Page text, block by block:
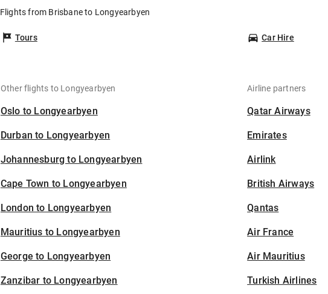
Flights from Brisbane to Longyearbyen
Tours Car Hire
Other flights to Longyearbyen
Oslo to Longyearbyen
Durban to Longyearbyen
Johannesburg to Longyearbyen
Cape Town to Longyearbyen
London to Longyearbyen
Mauritius to Longyearbyen
George to Longyearbyen
Zanzibar to Longyearbyen
Airline partners
Qatar Airways
Emirates
Airlink
British Airways
Qantas
Air France
Air Mauritius
Turkish Airlines